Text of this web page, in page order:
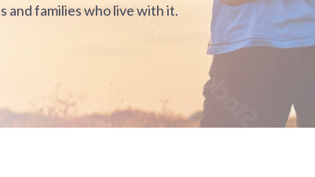
and families who live with it.